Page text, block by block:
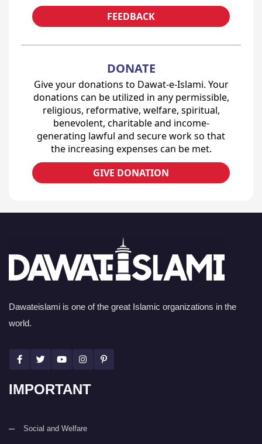
FEEDBACK
DONATE
Give your donations to Dawat-e-Islami. Your
donations can be utilized in any permissible,
religious, reformative, welfare, spiritual,
benevolent, charitable and income-
generating lawful and secure work so that
the increasing expenses can be met.
GIVE DONATION
Dawateislami is one of the great Islamic organizations in the
world.
IMPORTANT
Social and Welfare